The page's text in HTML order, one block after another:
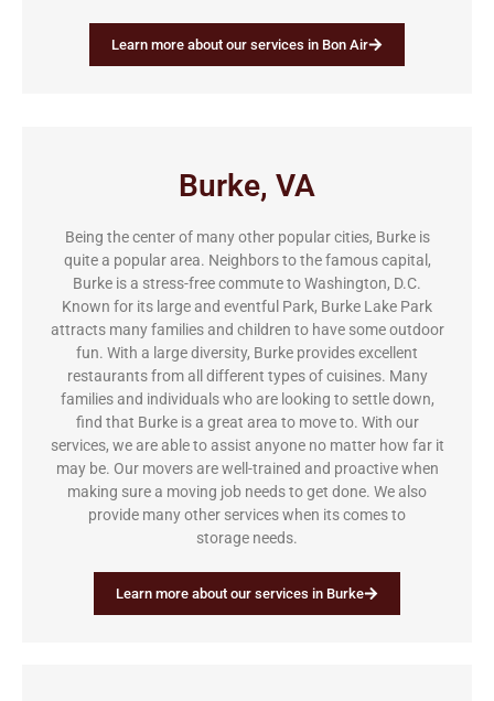
Learn more about our services in Bon Air
Burke, VA
Being the center of many other popular cities, Burke is
quite a popular area. Neighbors to the famous capital,
Burke is a stress-free commute to Washington, D.C.
Known for its large and eventful Park, Burke Lake Park
attracts many families and children to have some outdoor
fun. With a large diversity, Burke provides excellent
restaurants from all different types of cuisines. Many
families and individuals who are looking to settle down,
find that Burke is a great area to move to. With our
services, we are able to assist anyone no matter how far it
may be. Our movers are well-trained and proactive when
making sure a moving job needs to get done. We also
provide many other services when its comes to
storage needs.
Learn more about our services in Burke